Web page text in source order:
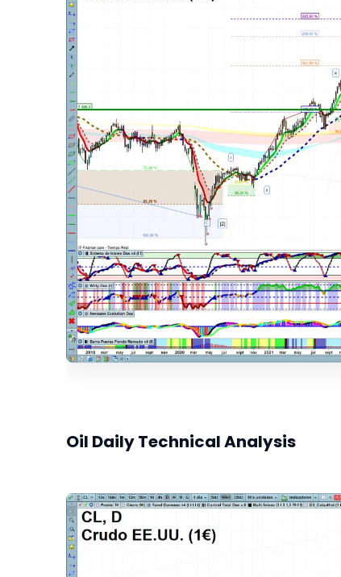
Oil Daily Technical Analysis